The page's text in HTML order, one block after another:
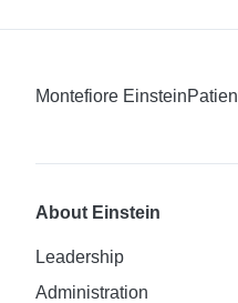
Montefiore Einstein
About Einstein
Leadership
Administration